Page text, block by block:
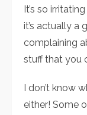
It’s so
it’s actually a
complaining
stuff that you
I don’t know
either! Some